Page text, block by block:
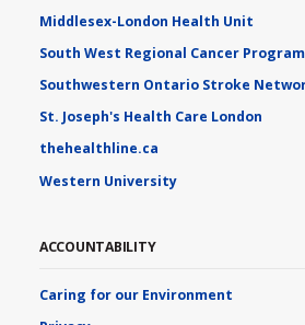
Middlesex-London Health Unit
South West Regional Cancer Program
Southwestern Ontario Stroke
St. Joseph's Health Care London
thehealthline.ca
Western University
ACCOUNTABILITY
Caring for our Environment